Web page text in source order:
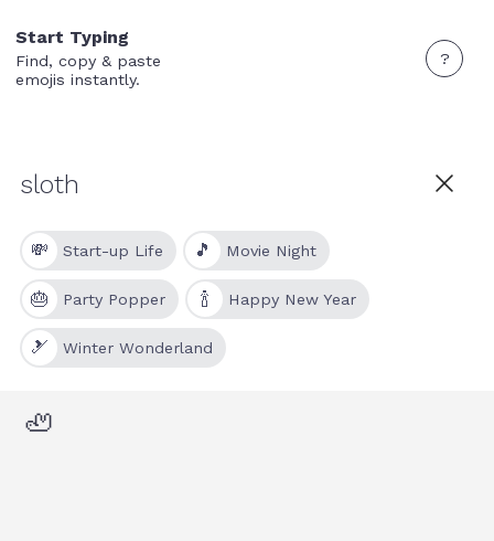
Start Typing
Find, copy & paste
emojis instantly.
?
💸 Start-up Life 🎵 Movie Night
🎂 Party Popper 🍾 Happy New Year
🎿 Winter Wonderland
🦥